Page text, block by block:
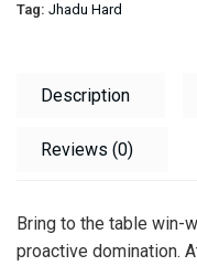
Tag: Jhadu Hard
Description
Reviews (0)
Bring to the table win-
proactive domination.